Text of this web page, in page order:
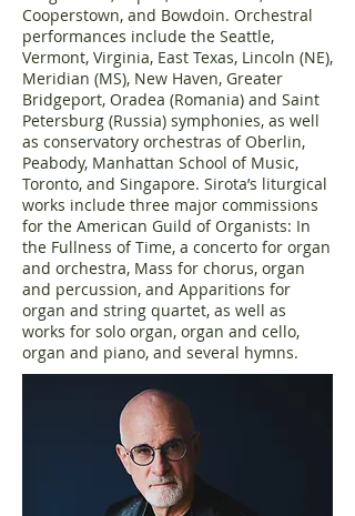
Cooperstown, and Bowdoin. Orchestral
performances include the Seattle,
Vermont, Virginia, East Texas, Lincoln (NE),
Meridian (MS), New Haven, Greater
Bridgeport, Oradea (Romania) and Saint
Petersburg (Russia) symphonies, as well
as conservatory orchestras of Oberlin,
Peabody, Manhattan School of Music,
Toronto, and Singapore. Sirota’s liturgical
works include three major commissions
for the American Guild of Organists: In
the Fullness of Time, a concerto for organ
and orchestra, Mass for chorus, organ
and percussion, and Apparitions for
organ and string quartet, as well as
works for solo organ, organ and cello,
organ and piano, and several hymns.